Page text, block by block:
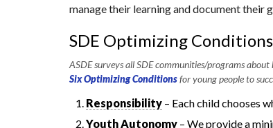
manage their learning and document their
SDE Optimizing Conditions
ASDE surveys all SDE communities/programs
Six Optimizing Conditionsfor young people to
Responsibility – Each child chooses
Youth Autonomy – We provide a